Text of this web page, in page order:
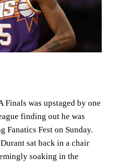
Finals was upstaged by one
finding out he was
Fanatics Fest on Sunday.
sat back in a chair
soaking in the